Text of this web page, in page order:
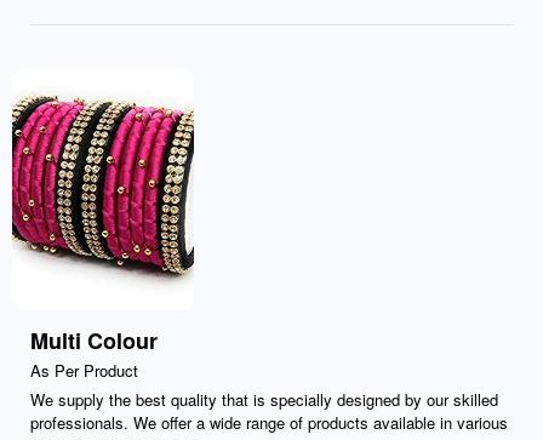
Multi Colour
As Per Product
We supply the best quality that is specially designed by our skilled
professionals. We offer a wide range of products available in various